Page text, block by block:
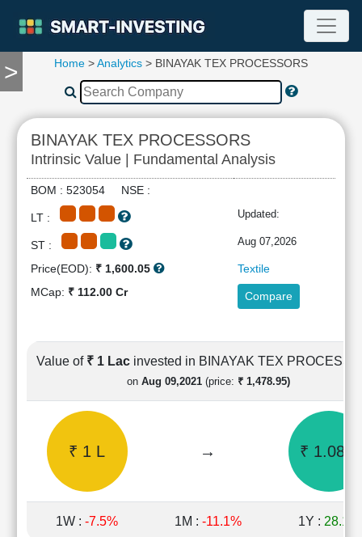
>
TOOLS
Compare
RESEARCH
Stock
Analytics
Financial
Ratios
Income
Shareholding
Quarterly
Results
Price/Earnings(PE)
Price/Book(PB)
Home >Analytics > BINAYAK TEX PROCESSORS
BINAYAK TEX PROCESSORS
Intrinsic Value | Fundamental Analysis
BOM : 523054 NSE :
LT : Updated:
ST : Aug 07,2026
Price(EOD): ₹ 1,600.05
Textile
MCap: ₹ 112.00 Cr Compare
Value of ₹ 1 Lac invested in BINAYAK TEX
on Aug 09,2021(price: ₹ 1,478.95)
₹ 1 L → ₹ 1.08 L
1W : -7.5% 1M : -11.1% 1Y : 28.1%